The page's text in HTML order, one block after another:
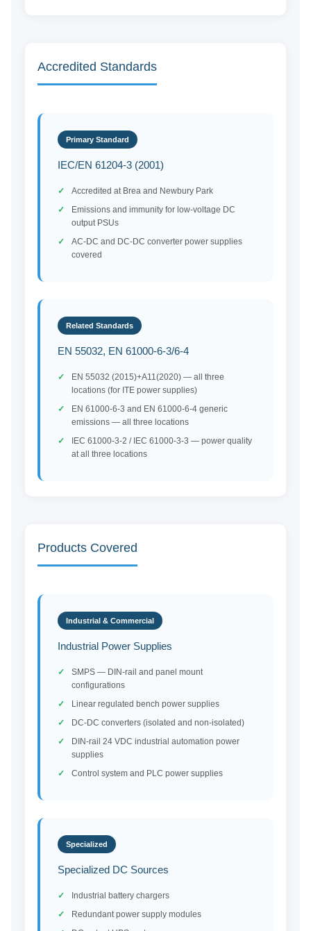
Accredited Standards
Primary Standard
IEC/EN 61204-3 (2001)
Accredited at Brea and Newbury Park
Emissions and immunity for low-voltage DC
output PSUs
AC-DC and DC-DC converter power supplies
covered
Related Standards
EN 55032, EN 61000-6-3/6-4
EN 55032 (2015)+A11(2020) — all three
locations (for ITE power supplies)
EN 61000-6-3 and EN 61000-6-4 generic
emissions — all three locations
IEC 61000-3-2 / IEC 61000-3-3 — power quality
at all three locations
Products Covered
Industrial & Commercial
Industrial Power Supplies
SMPS — DIN-rail and panel mount
configurations
Linear regulated bench power supplies
DC-DC converters (isolated and non-isolated)
DIN-rail 24 VDC industrial automation power
supplies
Control system and PLC power supplies
Specialized
Specialized DC Sources
Industrial battery chargers
Redundant power supply modules